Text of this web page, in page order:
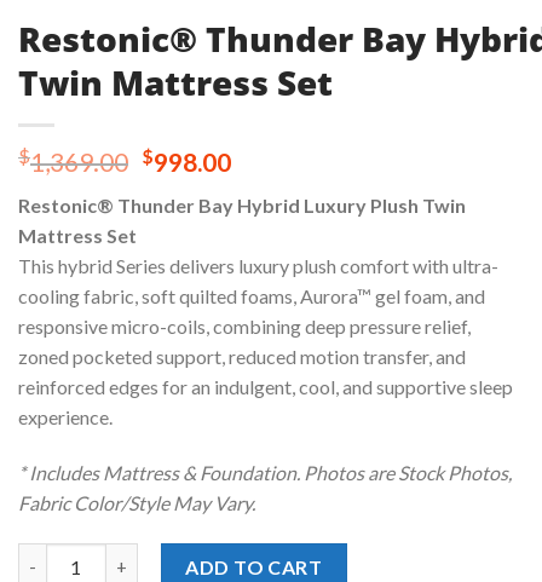
Restonic® Thunder Bay
Twin Mattress Set
$1,369.00 Original
was:
$998.00Current
is:
Restonic® Thunder Bay Hybrid Luxury Plush Twin
Mattress Set
This hybrid Series delivers luxury plush comfort with ultra-
cooling fabric, soft quilted foams, Aurora™ gel foam, and
responsive micro-coils, combining deep pressure relief,
zoned pocketed support, reduced motion transfer, and
reinforced edges for an indulgent, cool, and supportive sleep
experience.
* Includes Mattress & Foundation. Photos are Stock Photos,
Fabric Color/Style May Vary.
ADD TO CART